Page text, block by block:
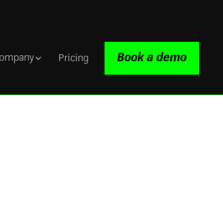
Pricing Book a demo